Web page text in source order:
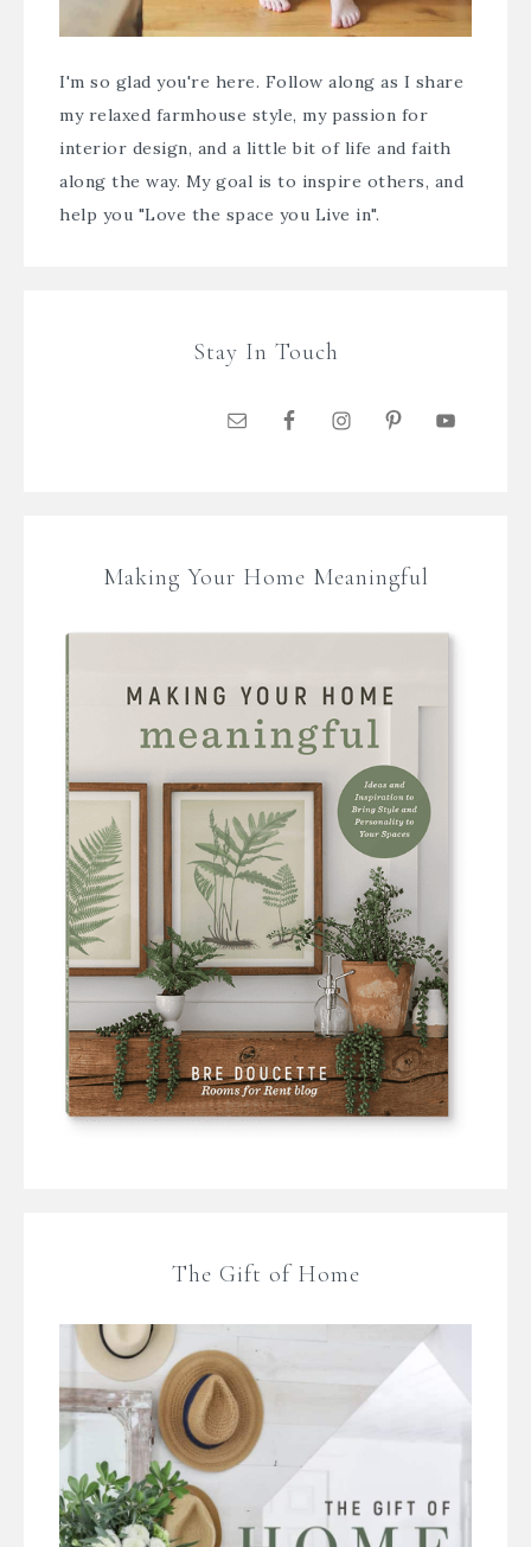
I'm so glad you're here. Follow along as I share
my relaxed farmhouse style, my passion for
interior design, and a little bit of life and faith
along the way. My goal is to inspire others, and
help you "Love the space you Live in".
Stay In Touch
Making Your Home Meaningful
The Gift of Home